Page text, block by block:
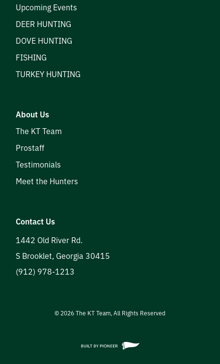
Upcoming Events
DEER HUNTING
DOVE HUNTING
FISHING
TURKEY HUNTING
About Us
The KT Team
Prostaff
Testimonials
Meet the Hunters
Contact Us
1442 Old River Rd.
S Brooklet, Georgia 30415
(912) 978-1213
© 2026The KT Team, All Rights Reserved